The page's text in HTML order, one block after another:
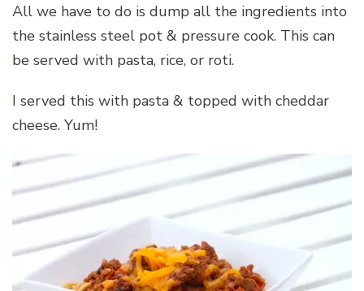
All we have to do is dump all the ingredients into
the stainless steel pot & pressure cook. This can
be served with pasta, rice, or roti.
I served this with pasta & topped with cheddar
cheese. Yum!